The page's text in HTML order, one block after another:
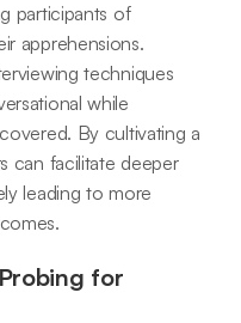
participants of
apprehensions.
techniques
while
By cultivating a
can facilitate deeper
leading to more
for